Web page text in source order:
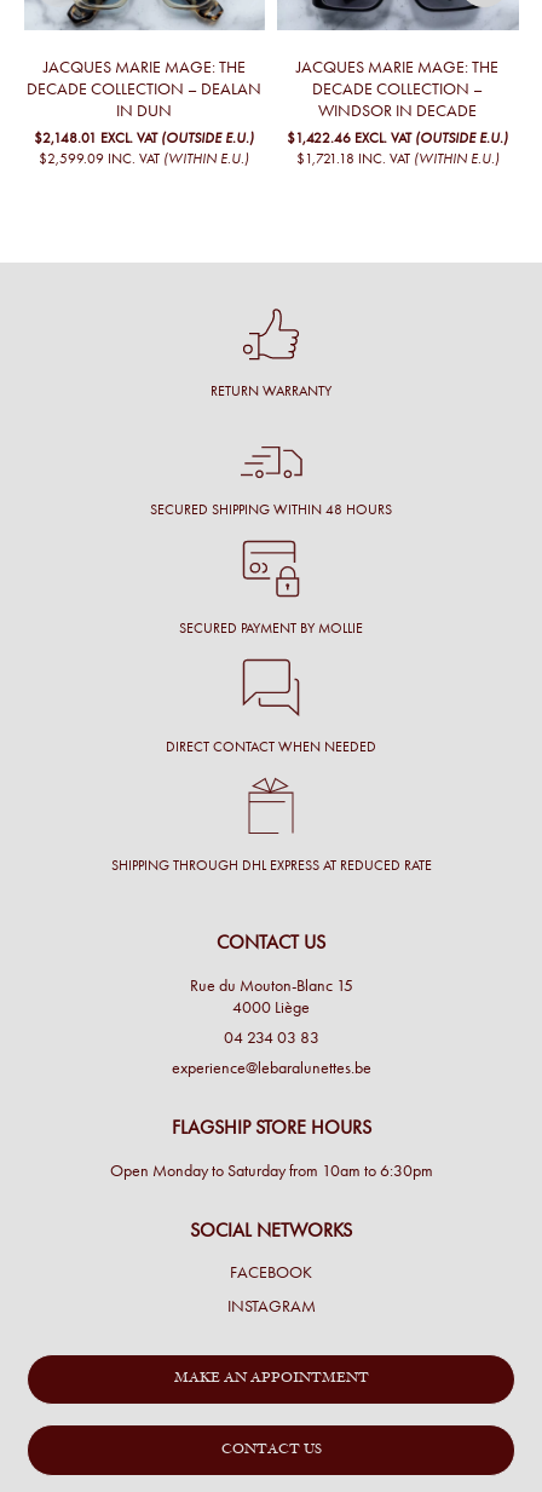
JACQUES MARIE MAGE: THE
DECADE COLLECTION – DEALAN
IN DUN
$2,148.01 EXCL. VAT (OUTSIDE E.U.)
$2,599.09 INC. VAT (WITHIN E.U.)
JACQUES MARIE MAGE: THE
DECADE COLLECTION –
WINDSOR IN DECADE
$1,422.46 EXCL. VAT (OUTSIDE E.U.)
$1,721.18 INC. VAT (WITHIN E.U.)
RETURN WARRANTY
SECURED SHIPPING WITHIN 48 HOURS
SECURED PAYMENT BY MOLLIE
DIRECT CONTACT WHEN NEEDED
SHIPPING THROUGH DHL EXPRESS AT REDUCED RATE
CONTACT US
Rue du Mouton-Blanc 15
4000 Liège
04 234 03 83
experience@lebaralunettes.be
FLAGSHIP STORE HOURS
Open Monday to Saturday from 10am to 6:30pm
SOCIAL NETWORKS
FACEBOOK
INSTAGRAM
MAKE AN APPOINTMENT
CONTACT US